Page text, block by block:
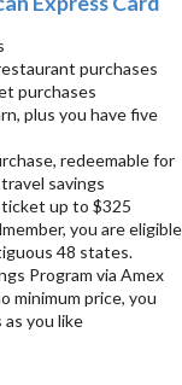
purchases
purchases
plus you have five
redeemable for
savings
up to $325
you are eligible
48 states.
Program via Amex
minimum price, you
you like